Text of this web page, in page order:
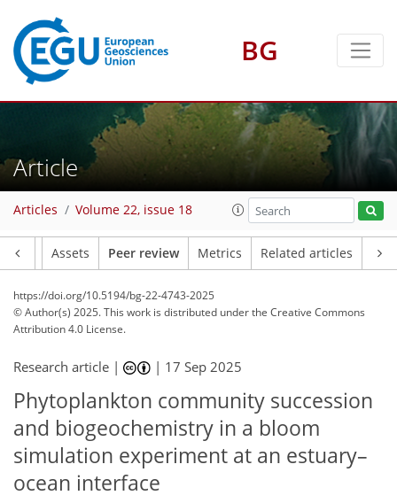
BG
Article
Articles Volume 22, issue 18
Assets Peer review Metrics Related articles
https://doi.org/10.5194/bg-22-4743-2025
© Author(s) 2025. This work is distributed underthe Creative Commons
Attribution 4.0 License.
Research article | | 17 Sep 2025
Phytoplankton community succession
and biogeochemistry in a bloom
simulation experiment at an estuary–
ocean interface